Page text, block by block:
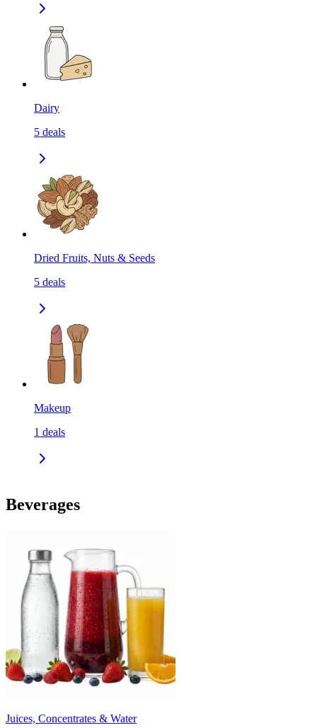
Dairy
5 deals
Dried Fruits, Nuts & Seeds
5 deals
Makeup
1 deals
Beverages
Juices, Concentrates & Water